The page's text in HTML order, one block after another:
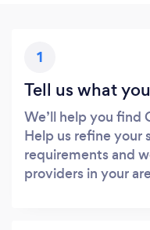
1
Tell us what
We’ll help you find
Help us refine your
requirements and
providers in your